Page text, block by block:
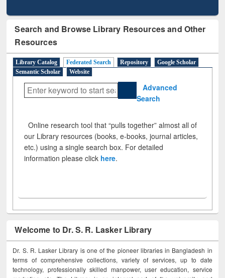
Search and Browse Library Resources and Other
Resources
Library Catalog Federated Search Repository
Google Scholar
Semantic Scholar
Website
Advanced
Search
Online research tool that “pulls together” almost all of
our Library resources (books, e-books, journal articles,
etc.) using a single search box. For detailed
information please click here.
Welcome to Dr. S. R. Lasker Library
Dr. S. R. Lasker Library is one of the pioneer libraries in Bangladesh in
terms of comprehensive collections, variety of services, up to date
technology, professionally skilled manpower, user education, service